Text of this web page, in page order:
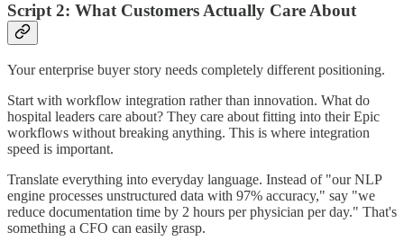
Script 2: What Customers Actually Care About
Your enterprise buyer story needs completely different positioning.
Start with workflow integration rather than innovation. What do
hospital leaders care about? They care about fitting into their Epic
workflows without breaking anything. This is where integration
speed is important.
Translate everything into everyday language. Instead of "our NLP
engine processes unstructured data with 97% accuracy," say "we
reduce documentation time by 2 hours per physician per day." That's
something a CFO can easily grasp.